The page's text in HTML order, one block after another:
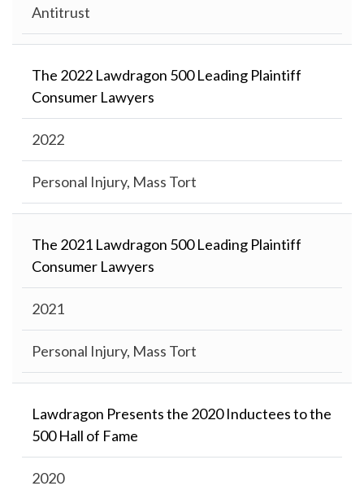
Antitrust
The 2022 Lawdragon 500 Leading Plaintiff
Consumer Lawyers
2022
Personal Injury, Mass Tort
The 2021 Lawdragon 500 Leading Plaintiff
Consumer Lawyers
2021
Personal Injury, Mass Tort
Lawdragon Presents the 2020 Inductees to the
500 Hall of Fame
2020